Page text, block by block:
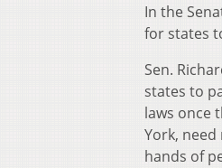
In the
for states
Sen.
states to
laws once
York,
hands of